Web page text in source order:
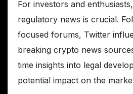
For investors and
regulatory news is crucial.
focused forums, Twitter
breaking crypto news
time insights into legal
potential impact on the